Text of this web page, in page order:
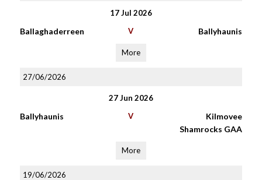
17 Jul 2026
Ballaghaderreen V Ballyhaunis
More
27/06/2026
27 Jun 2026
Ballyhaunis V
Kilmovee
Shamrocks GAA
More
19/06/2026